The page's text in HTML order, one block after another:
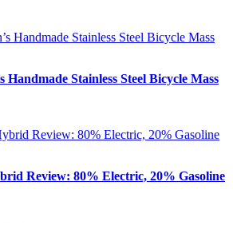
Handmade Stainless Steel Bicycle Mass
Review: 80% Electric, 20% Gasoline